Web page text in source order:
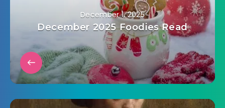
December 1, 2025
December 2025 Foodies Read